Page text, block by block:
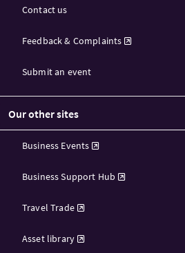
Contact us
Feedback & Complaints
Submit an event
Our other sites
Business Events
Business Support Hub
Travel Trade
Asset library